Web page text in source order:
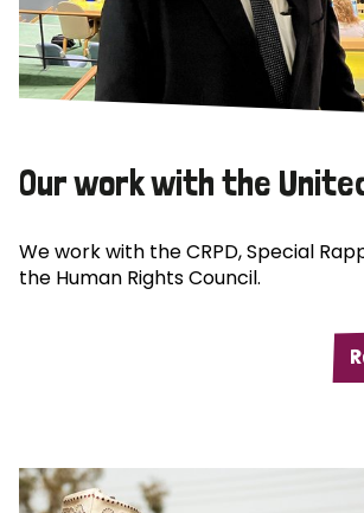
Our work with the
We work with the CRPD, Special
the Human Rights Council.